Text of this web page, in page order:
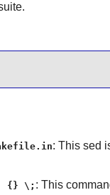
: This sed
{} \; : This